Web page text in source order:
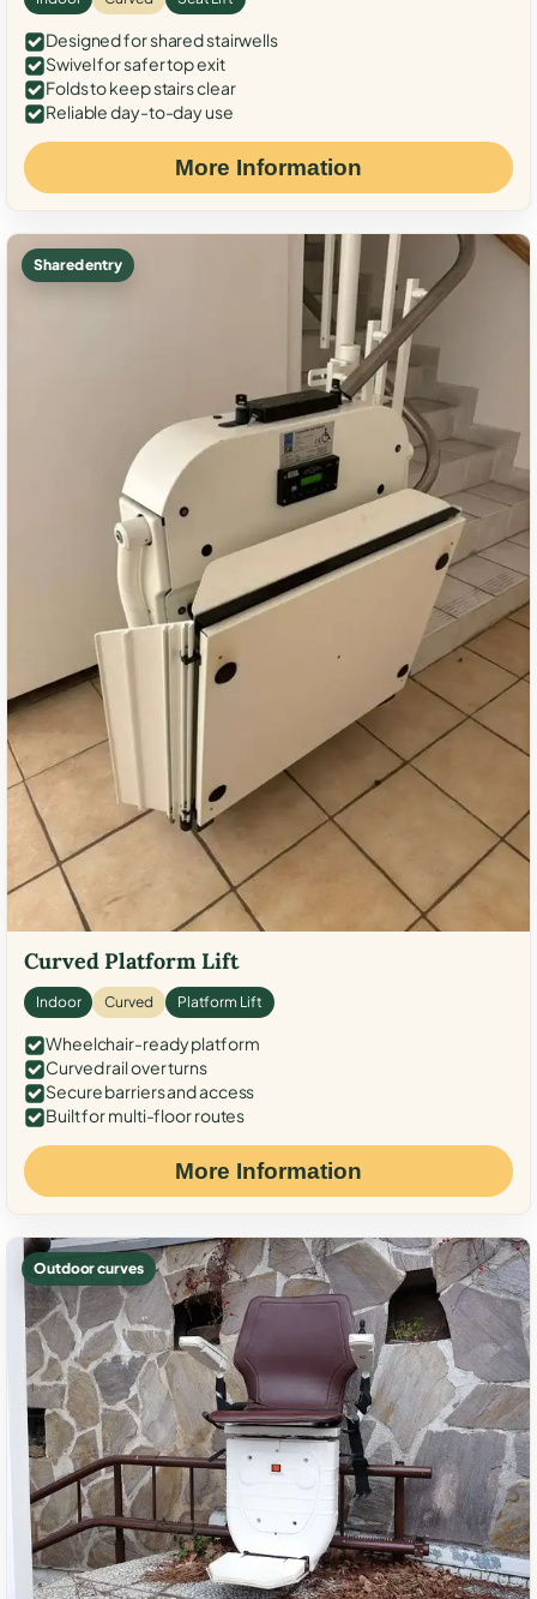
Designed for shared stairwells
Swivel for safer top exit
Folds to keep stairs clear
Reliable day-to-day use
More Information
Shared entry
Curved Platform Lift
Indoor Curved Platform Lift
Wheelchair-ready platform
Curved rail over turns
Secure barriers and access
Built for multi-floor routes
More Information
Outdoor curves